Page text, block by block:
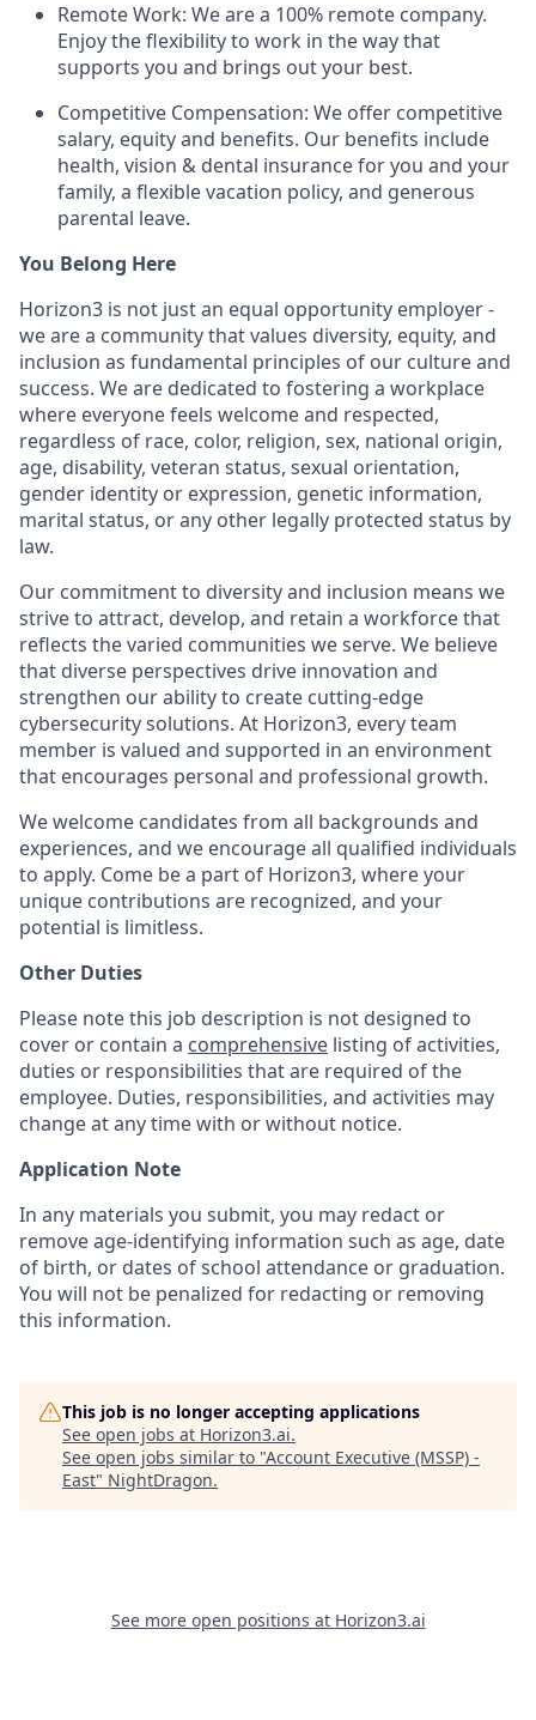
Remote Work: We are a 100% remote company.
Enjoy the flexibility to work in the way that
supports you and brings out your best.
Competitive Compensation: We offer competitive
salary, equity and benefits. Our benefits include
health, vision & dental insurance for you and your
family, a flexible vacation policy, and generous
parental leave.
You Belong Here
Horizon3 is not just an equal opportunity employer -
we are a community that values diversity, equity, and
inclusion as fundamental principles of our culture and
success. We are dedicated to fostering a workplace
where everyone feels welcome and respected,
regardless of race, color, religion, sex, national origin,
age, disability, veteran status, sexual orientation,
gender identity or expression, genetic information,
marital status, or any other legally protected status by
law.
Our commitment to diversity and inclusion means we
strive to attract, develop, and retain a workforce that
reflects the varied communities we serve. We believe
that diverse perspectives drive innovation and
strengthen our ability to create cutting-edge
cybersecurity solutions. At Horizon3, every team
member is valued and supported in an environment
that encourages personal and professional growth.
We welcome candidates from all backgrounds and
experiences, and we encourage all qualified individuals
to apply. Come be a part of Horizon3, where your
unique contributions are recognized, and your
potential is limitless.
Other Duties
Please note this job description is not designed to
cover or contain a comprehensive listing of activities,
duties or responsibilities that are required of the
employee. Duties, responsibilities, and activities may
change at any time with or without notice.
Application Note
In any materials you submit, you may redact or
remove age-identifying information such as age, date
of birth, or dates of school attendance or graduation.
You will not be penalized for redacting or removing
this information.
This job is no longer accepting applications
See open jobs at Horizon3.ai.
See open jobs similar to "Account Executive (MSSP) -
East" NightDragon.
See more open positions at Horizon3.ai